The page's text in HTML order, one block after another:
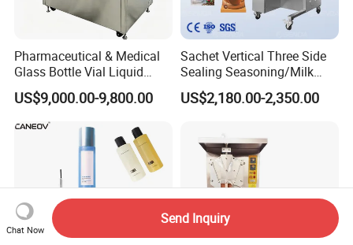
Pharmaceutical & Medical
Glass Bottle Vial Liquid
Powder Filling Sealing and
Capping Machine with
Reasonal Price
US$9,000.00-9,800.00
Sachet Vertical Three Side
Sealing Seasoning/Milk
Powder/Coffee Powder
Packaging-Machine
US$2,180.00-2,350.00
Chat Now
Send Inquiry